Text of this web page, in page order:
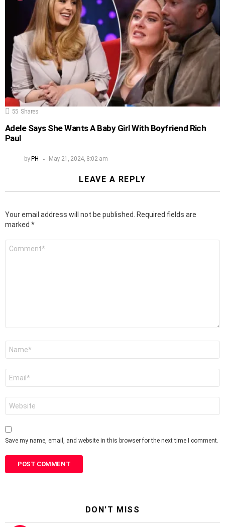
55 Shares
Adele Says She Wants A Baby Girl With Boyfriend Rich
Paul
by PH May 21, 2024, 8:02 am
LEAVE A REPLY
Your email address will not be published.
Required fields are
marked *
Save my name, email, and website in this browser for the next time I comment.
DON'T MISS